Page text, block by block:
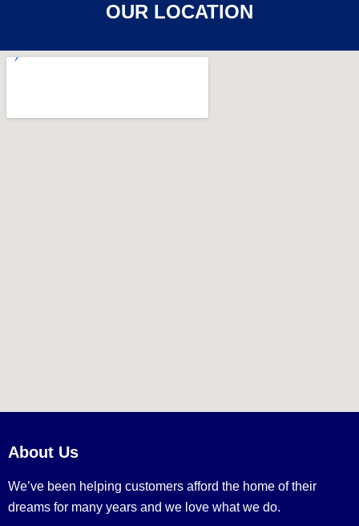
OUR LOCATION
About Us
We’ve been helping customers afford the home of their
dreams for many years and we love what we do.